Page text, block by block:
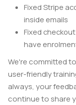
Fixed Stripe
inside emails
Fixed
have
We're committed
user-friendly
always, your
continue to share